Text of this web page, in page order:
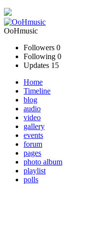
OoHmusic
Followers 0
Following 0
Updates 15
Home
Timeline
blog
audio
video
gallery
events
forum
pages
photo album
playlist
polls